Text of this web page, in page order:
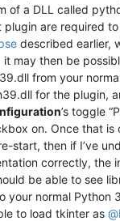
of a DLL called
are required
described earlier,
may then be
from your
for the plugin,
’s toggle
on. Once that is
start, then if I’ve
correctly, the
be able to see
your normal Python
to load tkinter as @